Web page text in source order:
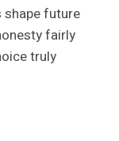
shape future
fairly
truly